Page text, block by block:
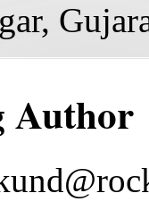
Author